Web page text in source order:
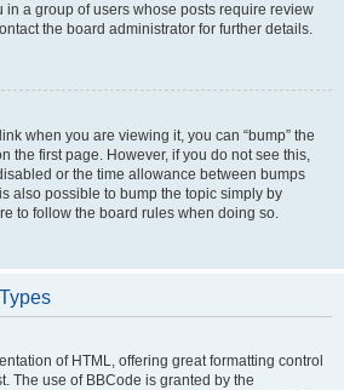
in a group of users whose posts require review
the board administrator for further details.
when you are viewing it, you can “bump” the
the first page. However, if you do not see this,
or the time allowance between bumps
also possible to bump the topic simply by
to follow the board rules when doing so.
of HTML, offering great formatting control
The use of BBCode is granted by the